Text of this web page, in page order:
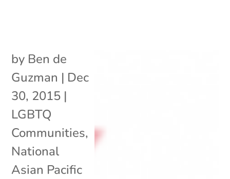
by Ben de
Guzman | Dec
30, 2015 |
LGBTQ
Communities,
National
Asian Pacific